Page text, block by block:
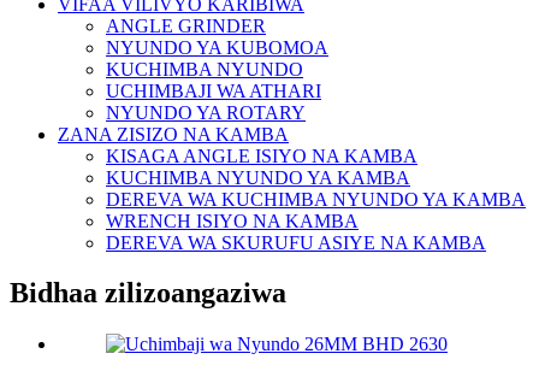
ANGLE GRINDER
NYUNDO YA KUBOMOA
KUCHIMBA NYUNDO
UCHIMBAJI WA ATHARI
NYUNDO YA ROTARY
ZANA ZISIZO NA KAMBA
KISAGA ANGLE ISIYO NA KAMBA
KUCHIMBA NYUNDO YA KAMBA
DEREVA WA KUCHIMBA NYUNDO YA KAMBA
WRENCH ISIYO NA KAMBA
DEREVA WA SKURUFU ASIYE NA KAMBA
Bidhaa zilizoangaziwa